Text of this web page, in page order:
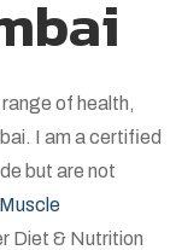
of health,
I am a certified
but are not
Muscle
Diet & Nutrition